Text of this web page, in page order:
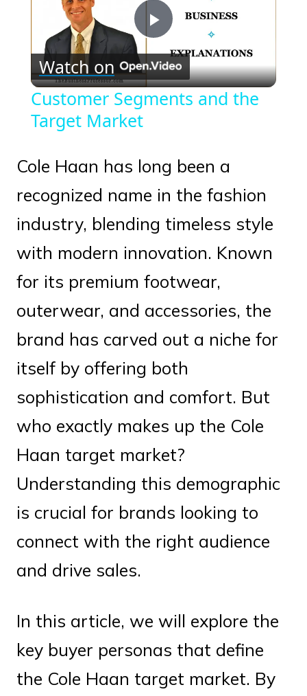
Play
Video
Watch on
Customer Segments and the
Target Market
Cole Haan has long been a
recognized name in the fashion
industry, blending timeless style
with modern innovation. Known
for its premium footwear,
outerwear, and accessories, the
brand has carved out a niche for
itself by offering both
sophistication and comfort. But
who exactly makes up the Cole
Haan target market?
Understanding this demographic
is crucial for brands looking to
connect with the right audience
and drive sales.
In this article, we will explore the
key buyer personas that define
the Cole Haan target market. By